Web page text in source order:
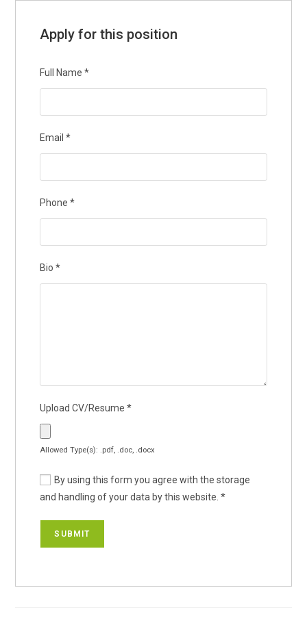
Apply for this position
Full Name*
Email*
Phone*
Bio*
Upload CV/Resume*
Allowed Type(s): .pdf, .doc, .docx
By using this form you agree with the storage
and handling of your data by this website.*